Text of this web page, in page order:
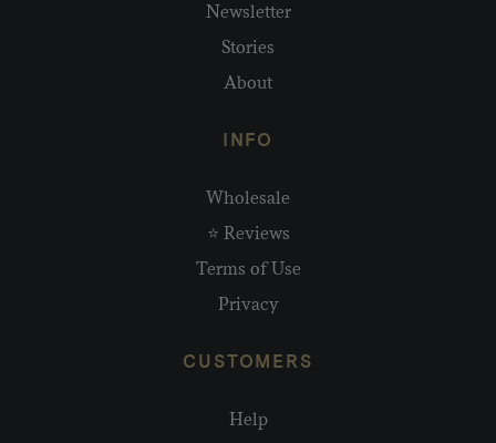
Newsletter
Stories
About
INFO
Wholesale
⭐ Reviews
Terms of Use
Privacy
CUSTOMERS
Help